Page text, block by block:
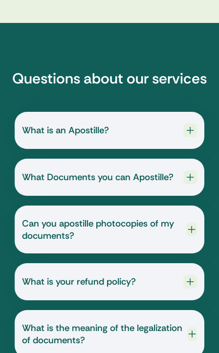
Questions about our services
What is an Apostille?
What Documents you can Apostille?
Can you apostille photocopies of my
documents?
What is your refund policy?
What is the meaning of the legalization
of documents?